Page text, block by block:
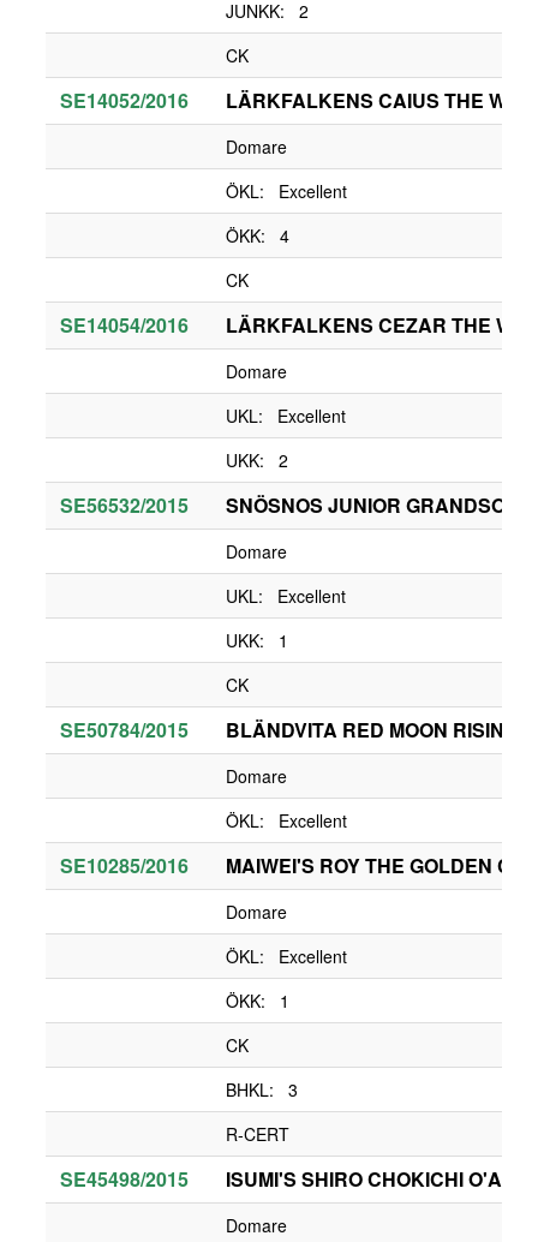
JUNKK: 2
CK
SE14052/2016 LÄRKFALKENS CAIUS THE
Domare
ÖKL: Excellent
ÖKK: 4
CK
SE14054/2016 LÄRKFALKENS CEZAR THE
Domare
UKL: Excellent
UKK: 2
SE56532/2015 SNÖSNOS JUNIOR GRANDSON
Domare
UKL: Excellent
UKK: 1
CK
SE50784/2015 BLÄNDVITA RED MOON RISING
Domare
ÖKL: Excellent
SE10285/2016 MAIWEI'S ROY THE GOLDEN
Domare
ÖKL: Excellent
ÖKK: 1
CK
BHKL: 3
R-CERT
SE45498/2015 ISUMI'S SHIRO CHOKICHI
Domare